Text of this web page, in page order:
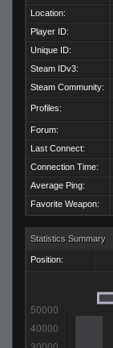
Location:
Player ID:
Unique ID:
Steam IDv3:
Steam Community:
Profiles:
Forum:
Last Connect:
Connection Time:
Average Ping:
Favorite Weapon:
Statistics Summary
Position: